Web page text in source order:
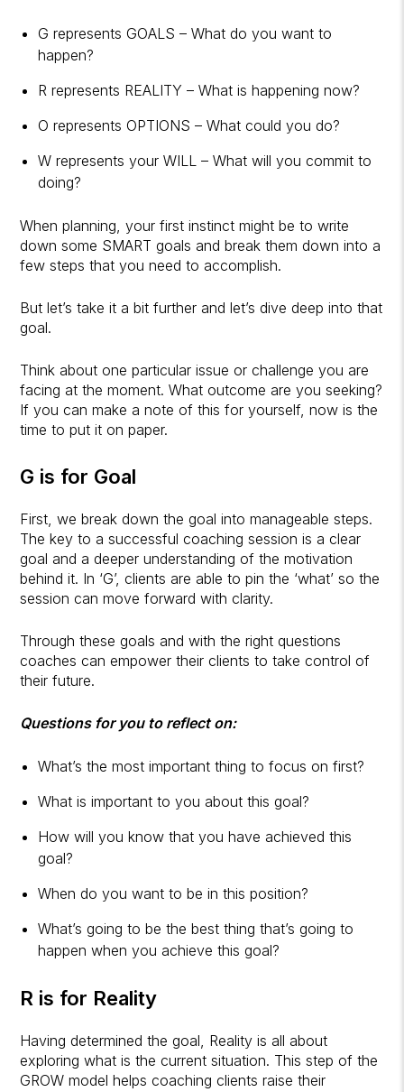
G represents GOALS – What do you want to
happen?
R represents REALITY – What is happening now?
O represents OPTIONS – What could you do?
W represents your WILL – What will you commit to
doing?
When planning, your first instinct might be to write
down some SMART goals and break them down into a
few steps that you need to accomplish.
But let’s take it a bit further and let’s dive deep into that
goal.
Think about one particular issue or challenge you are
facing at the moment. What outcome are you seeking?
If you can make a note of this for yourself, now is the
time to put it on paper.
G is for Goal
First, we break down the goal into manageable steps.
The key to a successful coaching session is a clear
goal and a deeper understanding of the motivation
behind it. In ‘G’, clients are able to pin the ‘what’ so the
session can move forward with clarity.
Through these goals and with the right questions
coaches can empower their clients to take control of
their future.
Questions for you to reflect on:
What’s the most important thing to focus on first?
What is important to you about this goal?
How will you know that you have achieved this
goal?
When do you want to be in this position?
What’s going to be the best thing that’s going to
happen when you achieve this goal?
R is for Reality
Having determined the goal, Reality is all about
exploring what is the current situation. This step of the
GROW model helps coaching clients raise their